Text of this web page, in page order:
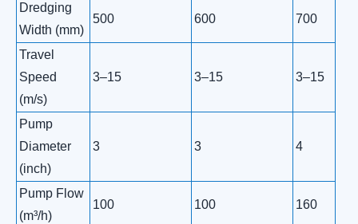
Dredging
Width (mm)
500 600 700
Travel
Speed
(m/s)
3–15 3–15 3–15
Pump
Diameter
(inch)
3 3 4
Pump Flow
(m³/h)
100 100 160